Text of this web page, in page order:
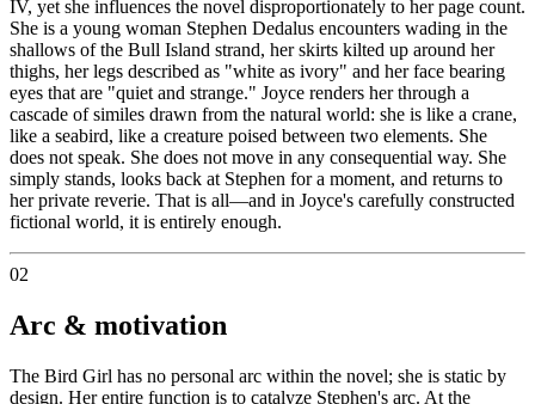
IV, yet she influences the novel disproportionately to her page count.
She is a young woman Stephen Dedalus encounters wading in the
shallows of the Bull Island strand, her skirts kilted up around her
thighs, her legs described as "white as ivory" and her face bearing
eyes that are "quiet and strange." Joyce renders her through a
cascade of similes drawn from the natural world: she is like a crane,
like a seabird, like a creature poised between two elements. She
does not speak. She does not move in any consequential way. She
simply stands, looks back at Stephen for a moment, and returns to
her private reverie. That is all—and in Joyce's carefully constructed
fictional world, it is entirely enough.
02
Arc & motivation
The Bird Girl has no personal arc within the novel; she is static by
design. Her entire function is to catalyze Stephen's arc. At the